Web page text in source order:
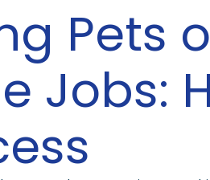
Pets
Jobs: